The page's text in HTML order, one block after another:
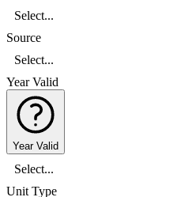
Select...
Source
Select...
Year Valid
Year Valid
Select...
Unit Type